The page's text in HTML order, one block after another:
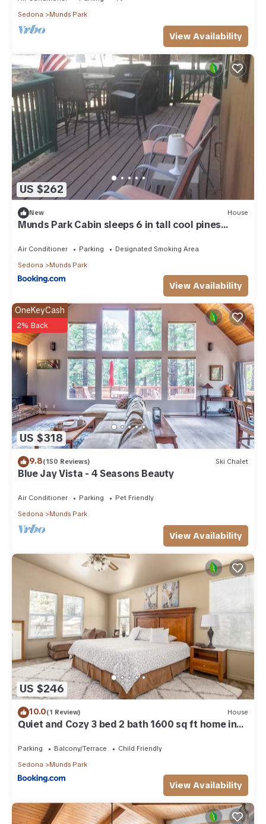
Sedona
Munds Park
View Availability
US $262
New House
Munds Park Cabin sleeps 6 in tall cool pines
central heat and ac , Great hiking trails near by
Air Conditioner Parking
Designated Smoking Area
Sedona
Munds Park
View Availability
US $318
OneKeyCash
2% Back
9.8(150 Reviews) Ski Chalet
Blue Jay Vista - 4 Seasons Beauty
Air Conditioner Parking
Pet Friendly
Sedona
Munds Park
View Availability
US $246
10.0(1 Review) House
Quiet and Cozy 3 bed 2 bath 1600 sq ft home in
Parking Balcony/Terrace
Child Friendly
Sedona
Munds Park
View Availability